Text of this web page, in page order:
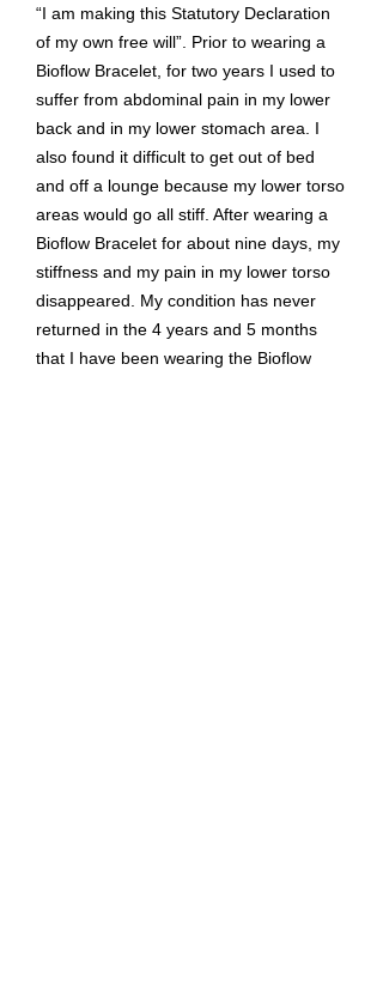
“I am making this Statutory Declaration
of my own free will”. Prior to wearing a
Bioflow Bracelet, for two years I used to
suffer from abdominal pain in my lower
back and in my lower stomach area. I
also found it difficult to get out of bed
and off a lounge because my lower torso
areas would go all stiff. After wearing a
Bioflow Bracelet for about nine days, my
stiffness and my pain in my lower torso
disappeared. My condition has never
returned in the 4 years and 5 months
that I have been wearing the Bioflow